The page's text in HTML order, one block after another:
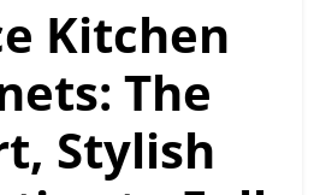
Kitchen
The
Stylish